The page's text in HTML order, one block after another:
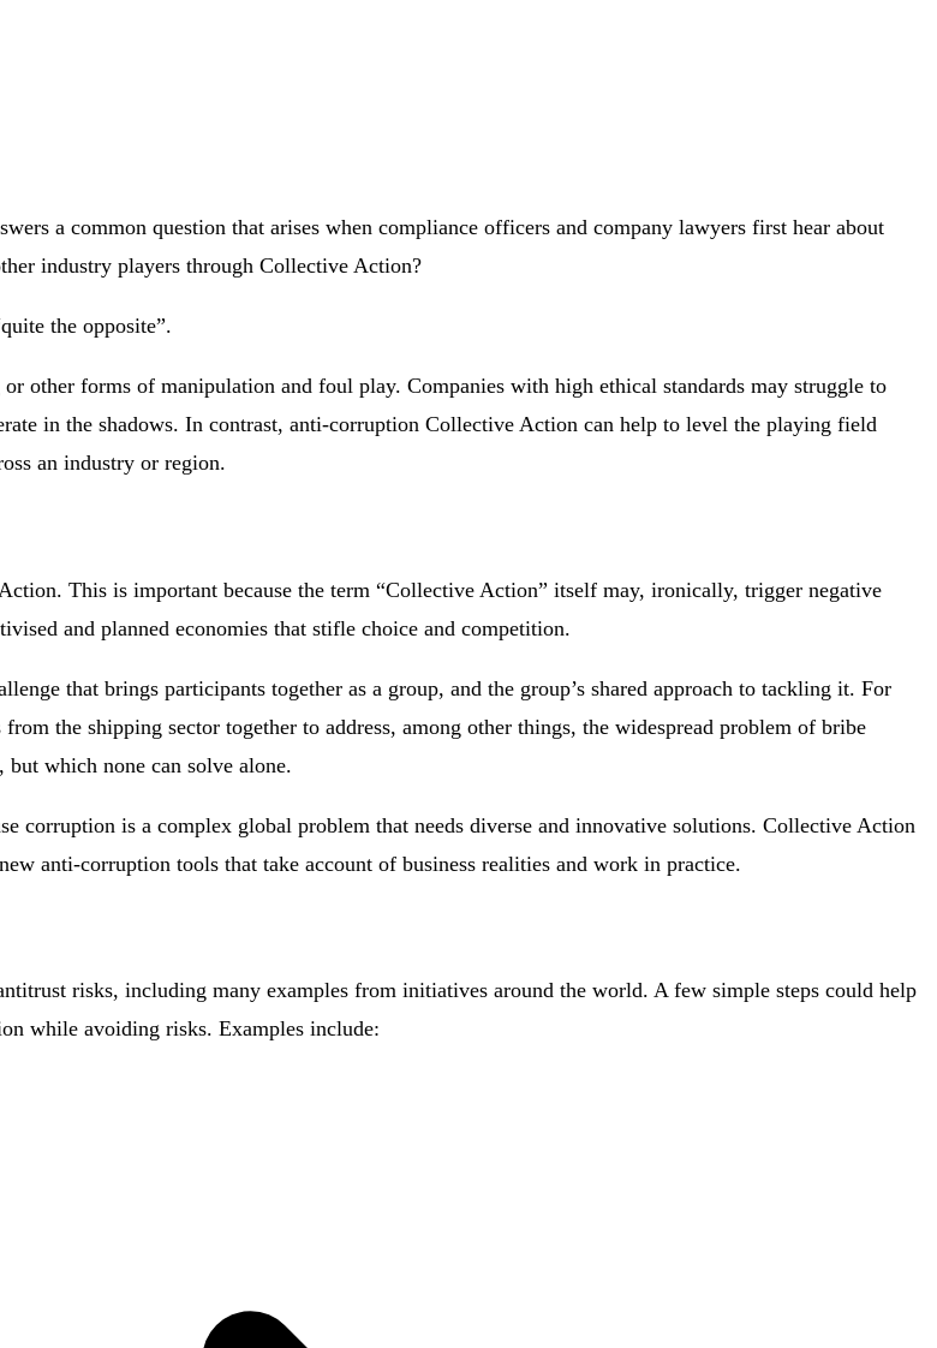
a common question that arises when compliance officers and company lawyers first hear about
industry players through Collective Action?
the opposite”.
other forms of manipulation and foul play. Companies with high ethical standards may struggle to
in the shadows. In contrast, anti-corruption Collective Action can help to level the playing field
an industry or region.
This is important because the term “Collective Action” itself may, ironically, trigger negative
and planned economies that stifle choice and competition.
that brings participants together as a group, and the group’s shared approach to tackling it. For
the shipping sector together to address, among other things, the widespread problem of bribe
which none can solve alone.
corruption is a complex global problem that needs diverse and innovative solutions. Collective Action
anti-corruption tools that take account of business realities and work in practice.
risks, including many examples from initiatives around the world. A few simple steps could help
while avoiding risks. Examples include: